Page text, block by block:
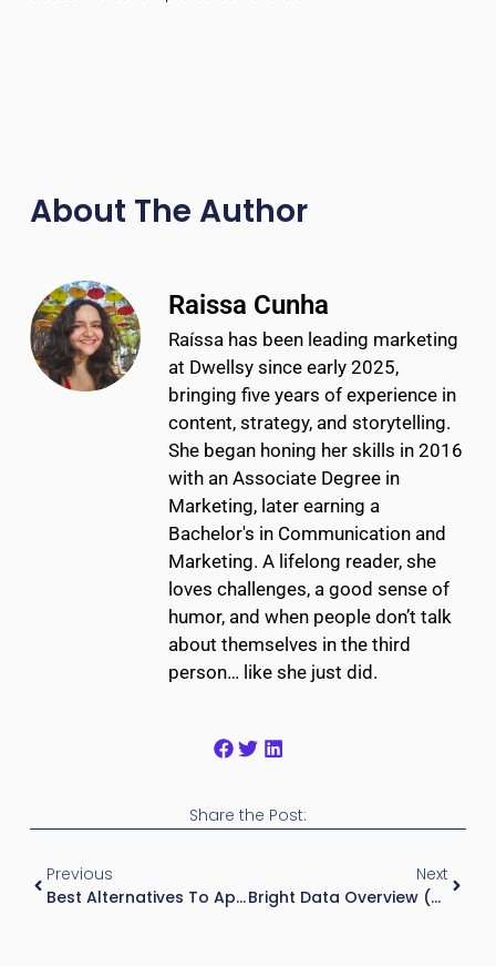
About The Author
Raissa Cunha
Raíssa has been leading marketing
at Dwellsy since early 2025,
bringing five years of experience in
content, strategy, and storytelling.
She began honing her skills in 2016
with an Associate Degree in
Marketing, later earning a
Bachelor's in Communication and
Marketing. A lifelong reader, she
loves challenges, a good sense of
humor, and when people don’t talk
about themselves in the third
person… like she just did.
Share the Post:
Previous
Best Alternatives To Apartment IQ (2026)
Next
Bright Data Overview (2026): Web Data Collection For Real Estate Applications